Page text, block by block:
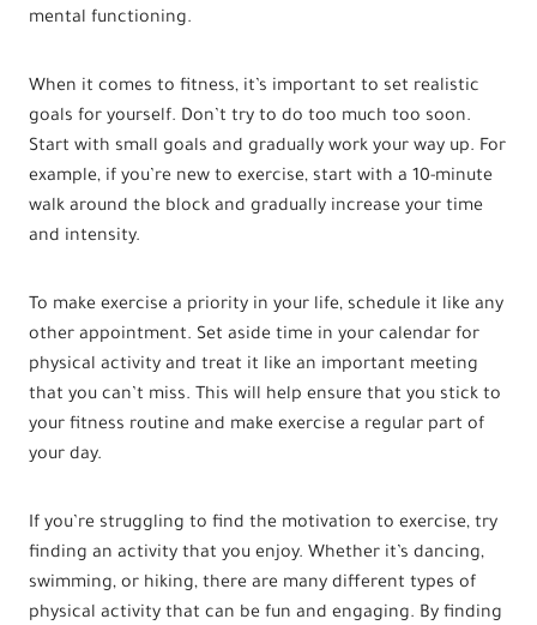
mental functioning.
When it comes to fitness, it’s important to set realistic
goals for yourself. Don’t try to do too much too soon.
Start with small goals and gradually work your way up. For
example, if you’re new to exercise, start with a 10-minute
walk around the block and gradually increase your time
and intensity.
To make exercise a priority in your life, schedule it like any
other appointment. Set aside time in your calendar for
physical activity and treat it like an important meeting
that you can’t miss. This will help ensure that you stick to
your fitness routine and make exercise a regular part of
your day.
If you’re struggling to find the motivation to exercise, try
finding an activity that you enjoy. Whether it’s dancing,
swimming, or hiking, there are many different types of
physical activity that can be fun and engaging. By finding